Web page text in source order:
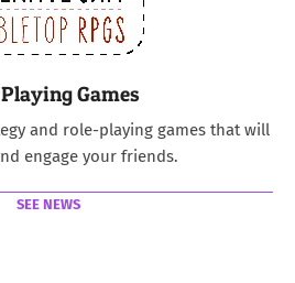
Games
and role-playing games that will
engage your friends.
SEE NEWS